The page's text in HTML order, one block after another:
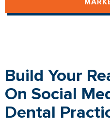
Build Your
On Social
Dental